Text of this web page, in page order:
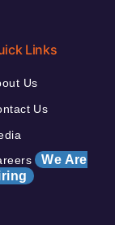
Links
Us
Us
We Are